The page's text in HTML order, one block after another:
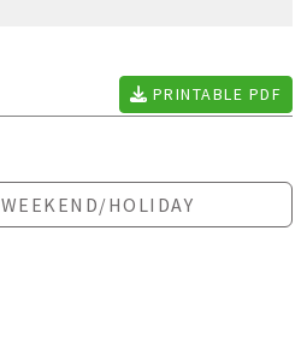
PRINTABLE PDF
WEEKEND/HOLIDAY